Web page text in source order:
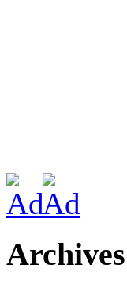
Archives